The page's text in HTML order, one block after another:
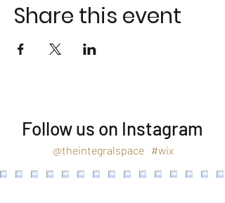
Share this event
Follow us on Instagram
#wix
@theintegralspace